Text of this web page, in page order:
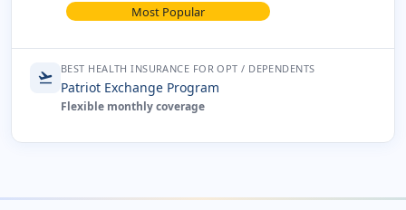
Most Popular
flight_takeoff BEST HEALTH INSURANCE FOR OPT / DEPENDENTS
Patriot Exchange Program
Flexible monthly coverage